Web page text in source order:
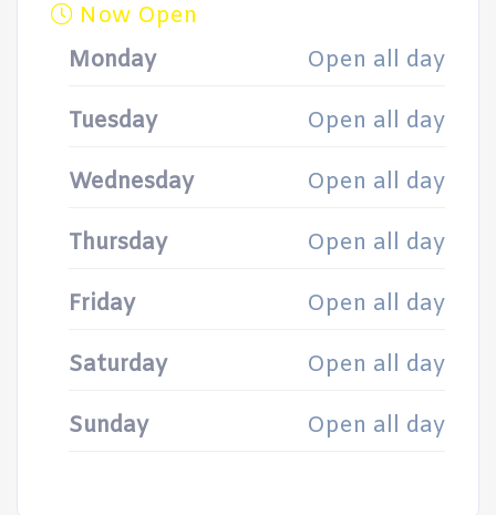
Now Open
Monday
Open all day
Tuesday Open all day
Wednesday Open all day
Thursday Open all day
Friday Open all day
Saturday Open all day
Sunday Open all day